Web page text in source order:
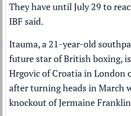
They have until July 29 to
IBF said.
Itauma, a 21-year-old
future star of British boxing,
Hrgovic of Croatia in London
after turning heads in March
knockout of Jermaine Franklin